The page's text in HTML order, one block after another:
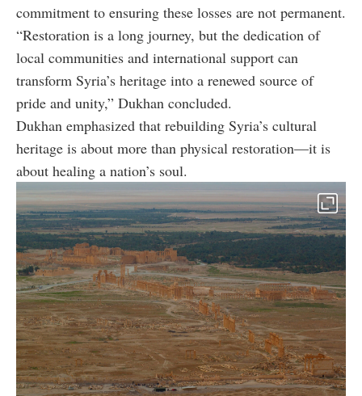
commitment to ensuring these losses are not permanent.
“Restoration is a long journey, but the dedication of
local communities and international support can
transform Syria’s heritage into a renewed source of
pride and unity,” Dukhan concluded.
Dukhan emphasized that rebuilding Syria’s cultural
heritage is about more than physical restoration—it is
about healing a nation’s soul.